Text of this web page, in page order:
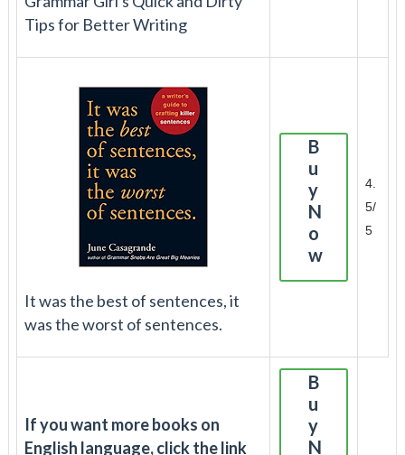
Tips for Better Writing
It was the best of sentences, it
was the worst of sentences.
B
u
y
N
o
w
4.
5/
5
If you want more books on
English language, click the link
B
u
y
N